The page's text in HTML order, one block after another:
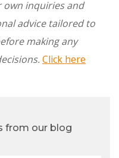
own inquiries and
advice tailored to
making any
Click here
from our blog